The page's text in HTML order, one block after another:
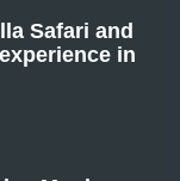
Safari and
in